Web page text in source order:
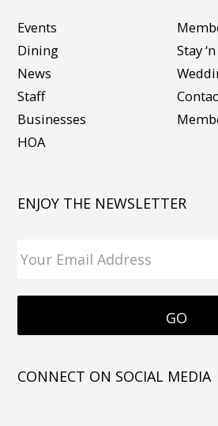
Events
Dining
News
Staff
Businesses
HOA
Stay
ENJOY THE NEWSLETTER
CONNECT ON SOCIAL MEDIA